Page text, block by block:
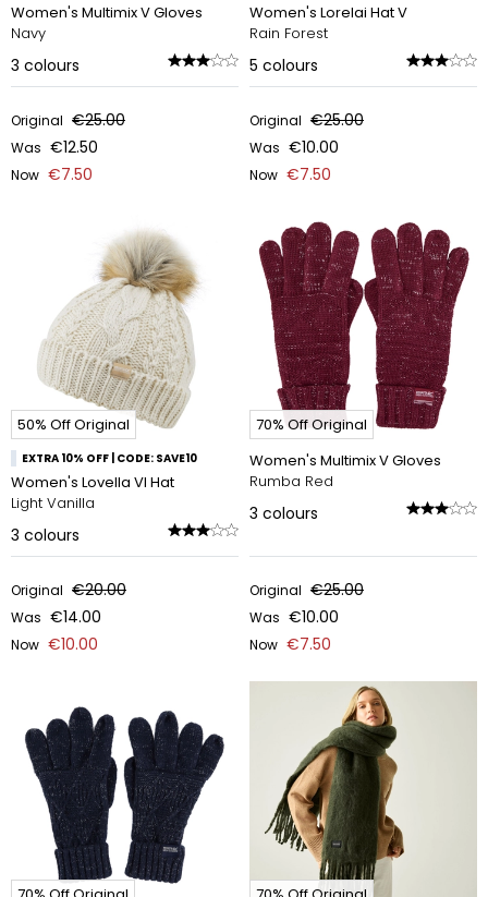
Women's Multimix V Gloves
Navy
3 colours
Original €25.00
Was €12.50
Now €7.50
Women's Lorelai Hat V
Rain Forest
5 colours
Original €25.00
Was €10.00
Now €7.50
50% Off Original
EXTRA 10% OFF | CODE: SAVE10
Women's Lovella VI Hat
Light Vanilla
3 colours
Original €20.00
Was €14.00
Now €10.00
70% Off Original
Women's Multimix V Gloves
Rumba Red
3 colours
Original €25.00
Was €10.00
Now €7.50